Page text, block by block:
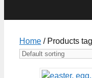
Home / Products